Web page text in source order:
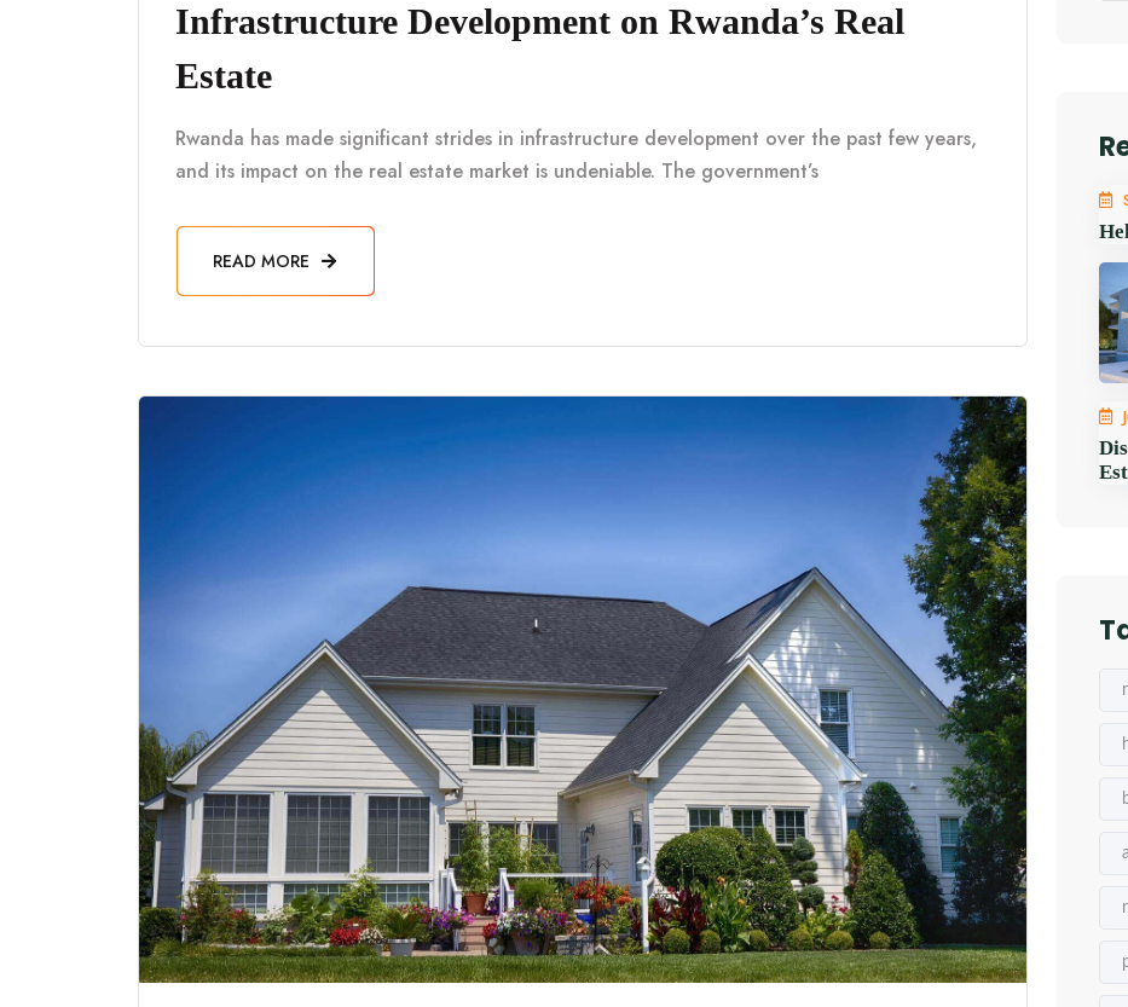
Infrastructure Development on Rwanda’s Real
Estate
Rwanda has made significant strides in infrastructure development over the past few years,
and its impact on the real estate market is undeniable. The government’s
READ MORE